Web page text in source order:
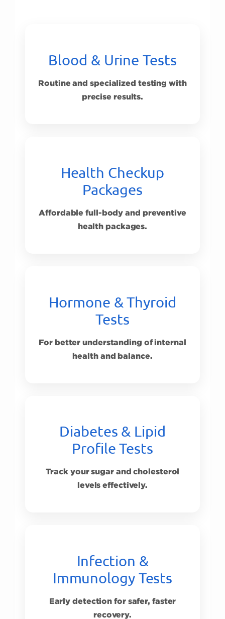
Blood & Urine Tests
Routine and specialized testing with
precise results.
Health Checkup
Packages
Affordable full-body and preventive
health packages.
Hormone & Thyroid
Tests
For better understanding of internal
health and balance.
Diabetes & Lipid
Profile Tests
Track your sugar and cholesterol
levels effectively.
Infection &
Immunology Tests
Early detection for safer, faster
recovery.